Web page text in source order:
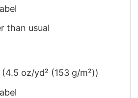
than usual
oz/yd² (153 g/m²))